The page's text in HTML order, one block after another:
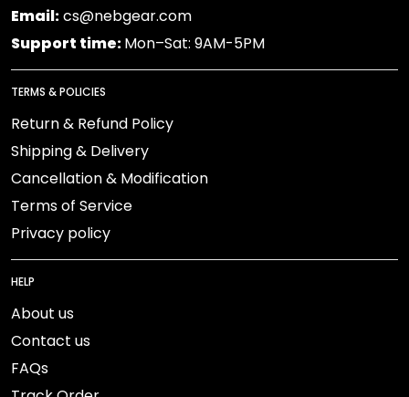
Email:cs@nebgear.com
Support time:Mon–Sat: 9AM-5PM
TERMS & POLICIES
Return & Refund Policy
Shipping & Delivery
Cancellation & Modification
Terms of Service
Privacy policy
HELP
About us
Contact us
FAQs